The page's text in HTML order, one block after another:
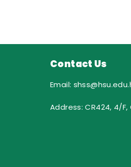
Contact Us
Email:
Address: CR424, 4/